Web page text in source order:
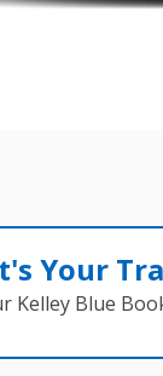
Your
Kelley Blue